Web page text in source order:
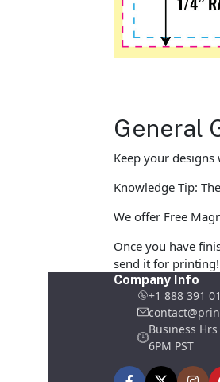
General
Keep your
Knowledge Tip:
We offer Free
Once you have
send it for
Company Info
+1 888 391
Business
6PM PST